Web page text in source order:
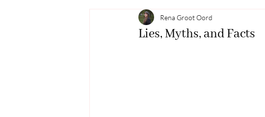
Lies, Myths, and Facts
Rena Groot Oord